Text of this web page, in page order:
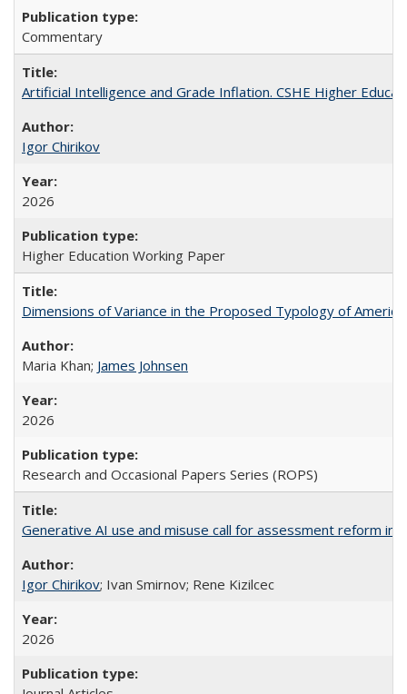
Commentary
Artificial Intelligence and Grade Inflation. CSHE Higher
Igor Chirikov
2026
Higher Education Working Paper
Dimensions of Variance in the Proposed Typology of
Maria Khan; James Johnsen
2026
Research and Occasional Papers Series (ROPS)
Generative AI use and misuse call for assessment reform in
Igor Chirikov; Ivan Smirnov; Rene Kizilcec
2026